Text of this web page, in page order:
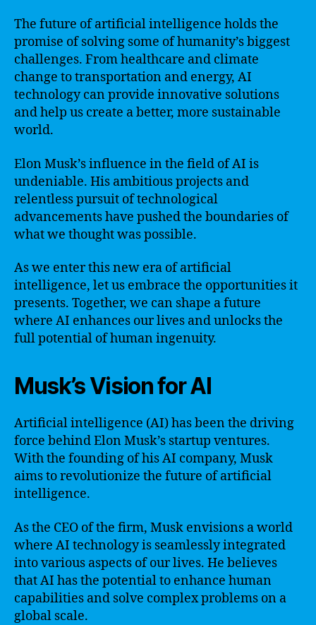
The future of artificial intelligence holds the
promise of solving some of humanity’s biggest
challenges. From healthcare and climate
change to transportation and energy, AI
technology can provide innovative solutions
and help us create a better, more sustainable
world.
Elon Musk’s influence in the field of AI is
undeniable. His ambitious projects and
relentless pursuit of technological
advancements have pushed the boundaries of
what we thought was possible.
As we enter this new era of artificial
intelligence, let us embrace the opportunities it
presents. Together, we can shape a future
where AI enhances our lives and unlocks the
full potential of human ingenuity.
Musk’s Vision for AI
Artificial intelligence (AI) has been the driving
force behind Elon Musk’s startup ventures.
With the founding of his AI company, Musk
aims to revolutionize the future of artificial
intelligence.
As the CEO of the firm, Musk envisions a world
where AI technology is seamlessly integrated
into various aspects of our lives. He believes
that AI has the potential to enhance human
capabilities and solve complex problems on a
global scale.